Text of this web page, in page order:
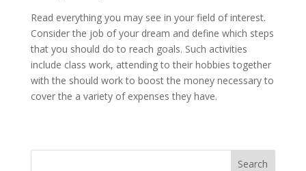
Read everything you may see in your field of interest.
Consider the job of your dream and define which steps
that you should do to reach goals. Such activities
include class work, attending to their hobbies together
with the should work to boost the money necessary to
cover the a variety of expenses they have.